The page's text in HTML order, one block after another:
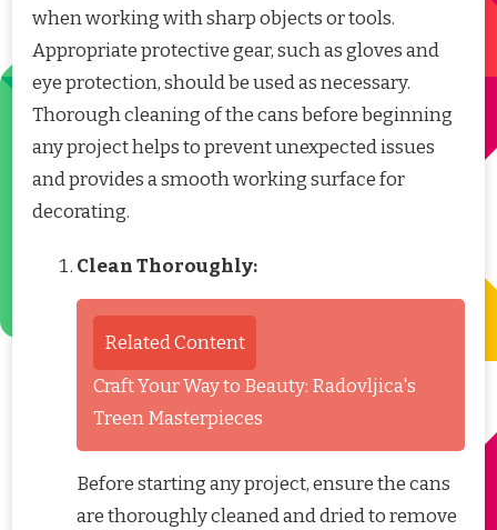
when working with sharp objects or tools.
Appropriate protective gear, such as gloves and
eye protection, should be used as necessary.
Thorough cleaning of the cans before beginning
any project helps to prevent unexpected issues
and provides a smooth working surface for
decorating.
Clean Thoroughly:
Related Content
Craft Your Way to Beauty: Radovljica's
Treen Masterpieces
Before starting any project, ensure the cans
are thoroughly cleaned and dried to remove